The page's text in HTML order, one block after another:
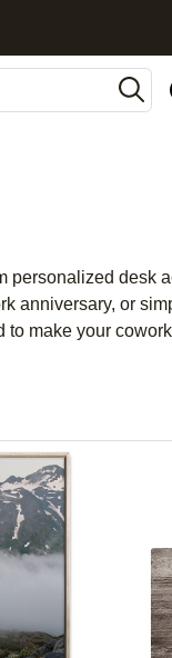
desk
anniversary, or
make your